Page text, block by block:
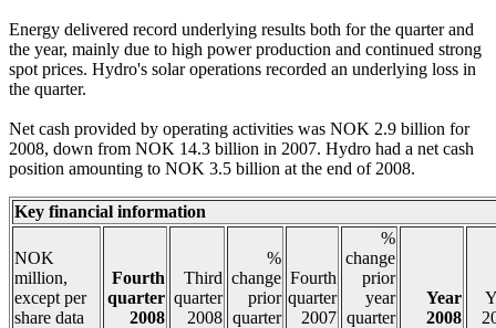
Energy delivered record underlying results both for the quarter and
the year, mainly due to high power production and continued strong
spot prices. Hydro's solar operations recorded an underlying loss in
the quarter.
Net cash provided by operating activities was NOK 2.9 billion for
2008, down from NOK 14.3 billion in 2007. Hydro had a net cash
position amounting to NOK 3.5 billion at the end of 2008.
Key financial information
NOK
million,
except per
share data
Fourth
quarter
2008
Third
quarter
2008
%
change
prior
quarter
Fourth
quarter
2007
%
change
prior
year
quarter
Year
2008